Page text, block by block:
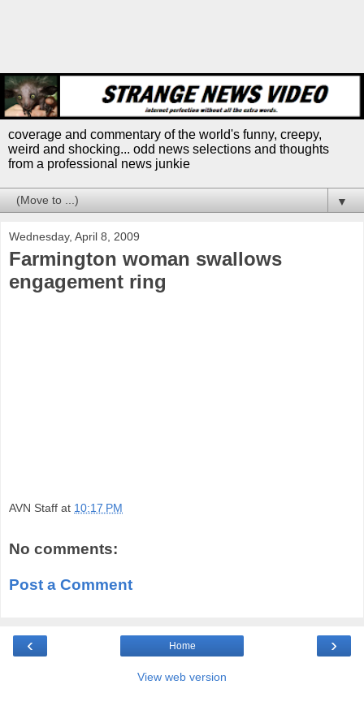
coverage and commentary of the world's funny, creepy,
weird and shocking... odd news selections and thoughts
from a professional news junkie
▼
Wednesday, April 8, 2009
Farmington woman swallows
engagement ring
AVN Staff at 10:17 PM
No comments:
Post a Comment
‹ ›
Home
View web version